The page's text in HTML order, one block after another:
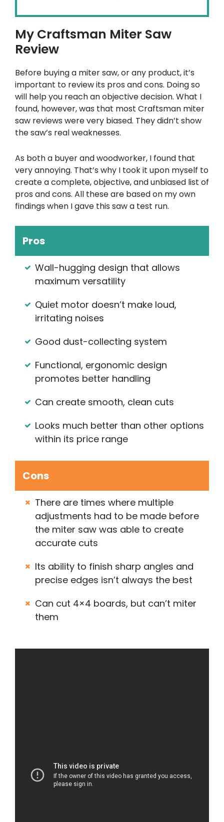
My Craftsman Miter Saw
Review
Before buying a miter saw, or any product, it’s
important to review its pros and cons. Doing so
will help you reach an objective decision. What I
found, however, was that most Craftsman miter
saw reviews were very biased. They didn’t show
the saw’s real weaknesses.
As both a buyer and woodworker, I found that
very annoying. That’s why I took it upon myself to
create a complete, objective, and unbiased list of
pros and cons. All these are based on my own
findings when I gave this saw a test run.
Pros
Wall-hugging design that allows
maximum versatility
Quiet motor doesn’t make loud,
irritating noises
Good dust-collecting system
Functional, ergonomic design
promotes better handling
Can create smooth, clean cuts
Looks much better than other options
within its price range
Cons
There are times where multiple
adjustments had to be made before
the miter saw was able to create
accurate cuts
Its ability to finish sharp angles and
precise edges isn’t always the best
Can cut 4×4 boards, but can’t miter
them